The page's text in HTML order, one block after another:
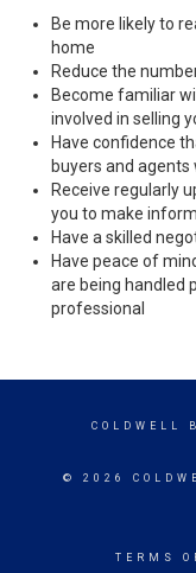
Be more likely to
home
Reduce the
Become familiar
involved in selling
Have confidence
buyers and
Receive regularly
you to make
Have a skilled
Have peace of
are being handled
professional
COLDWELL
© 2026
TERMS